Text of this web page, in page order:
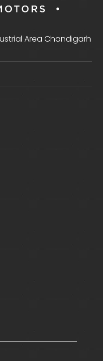
Area Chandigarh